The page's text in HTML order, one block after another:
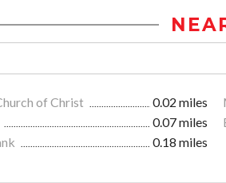
of Christ 0.02 miles
0.07 miles
0.18 miles